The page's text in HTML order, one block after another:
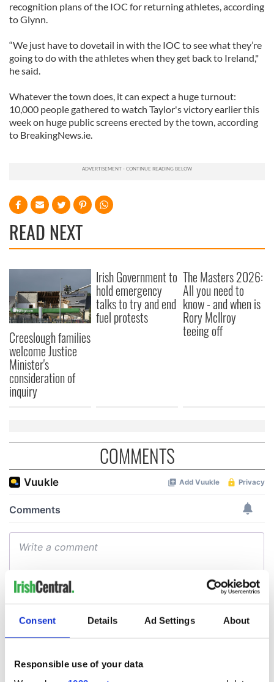
Consent Details Ad Settings About
Responsible use of your data
recognition plans of the IOC for returning athletes, according
to Glynn.
“We just have to dovetail in with the IOC to see what they’re
going to do with the athletes when they get back to Ireland,"
he said.
Whatever the town does, it can expect a huge turnout:
10,000 people gathered to watch Taylor's victory earlier this
week on huge public screens erected by the town, according
to BreakingNews.ie.
READ NEXT
Creeslough families
welcome Justice
Minister's
consideration of
inquiry
Irish Government to
hold emergency
talks to try and end
fuel protests
The Masters 2026:
All you need to
know - and when is
Rory McIlroy
teeing off
COMMENTS